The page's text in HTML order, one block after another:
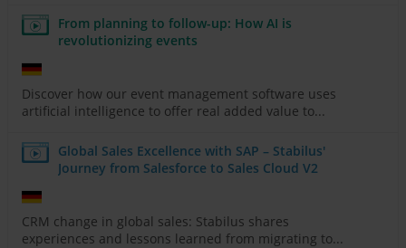
From planning to follow-up: How AI is
revolutionizing events
Discover how our event management software uses
artificial intelligence to offer real added value to...
Global Sales Excellence with SAP – Stabilus'
Journey from Salesforce to Sales Cloud V2
CRM change in global sales: Stabilus shares
experiences and lessons learned from migrating to...